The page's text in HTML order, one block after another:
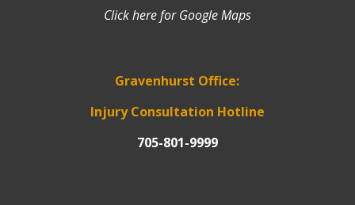
Click here for Google Maps
Gravenhurst Office:
Injury Consultation Hotline
705-801-9999